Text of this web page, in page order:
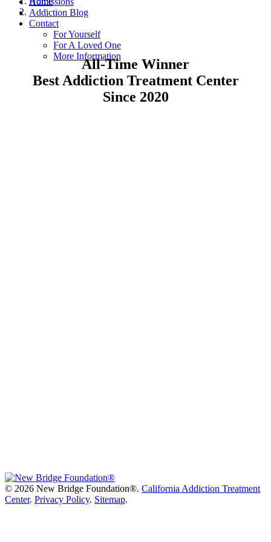
Addiction Blog
Contact
For Yourself
For A Loved One
More Information
All-Time Winner
Best Addiction Treatment Center
Since 2020
© 2026 New Bridge Foundation®. California Addiction Treatment
Center. Privacy Policy. Sitemap.